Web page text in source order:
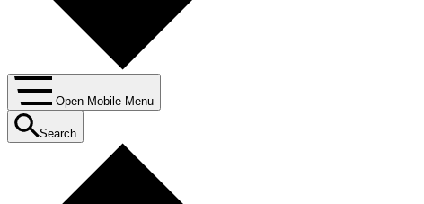
Open Mobile Menu
Search